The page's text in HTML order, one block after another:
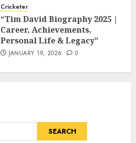
Cricketer
“Tim David Biography 2025 |
Career, Achievements,
Personal Life & Legacy”
JANUARY 19, 2026 0
SEARCH